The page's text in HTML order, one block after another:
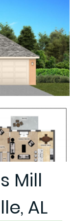
Mill
AL